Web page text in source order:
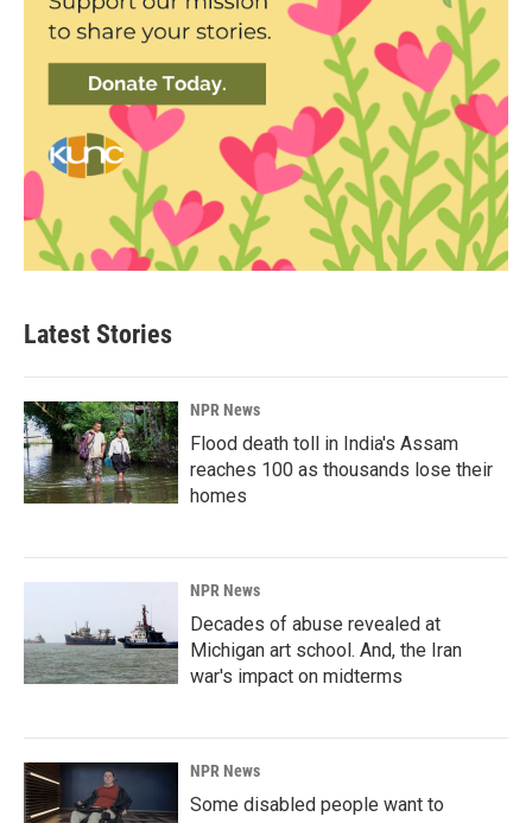
Latest Stories
NPR News
Flood death toll in India's Assam
reaches 100 as thousands lose their
homes
NPR News
Decades of abuse revealed at
Michigan art school. And, the Iran
war's impact on midterms
NPR News
Some disabled people want to